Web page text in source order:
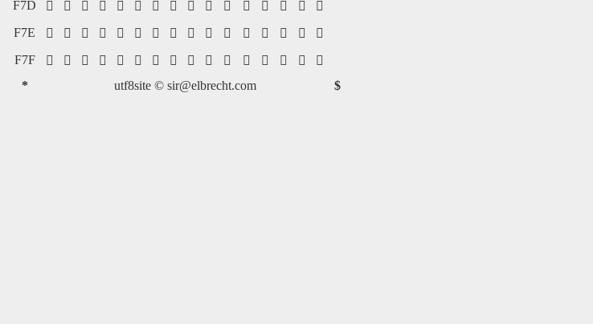
F7D
              

F7E
              

F7F
              

*
utf8site © sir@elbrecht.com $